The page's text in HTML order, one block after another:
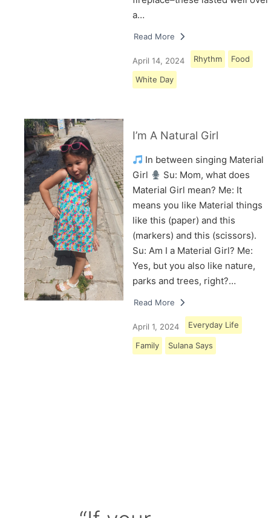
a…
Read More
April 14, 2024 Rhythm Food
White Day
I’m A Natural Girl
In between singing Material
Girl
Su: Mom, what does
Material Girl mean? Me: It
means you like Material things
like this (paper) and this
(markers) and this (scissors).
Su: Am I a Material Girl? Me:
Yes, but you also like nature,
parks and trees, right?…
Read More
April 1, 2024 Everyday Life
Family Sulana Says